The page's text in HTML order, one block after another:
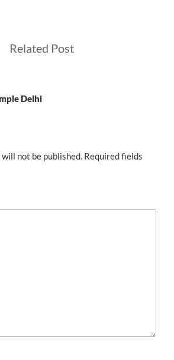
Related Post
Delhi
not be published. Required fields